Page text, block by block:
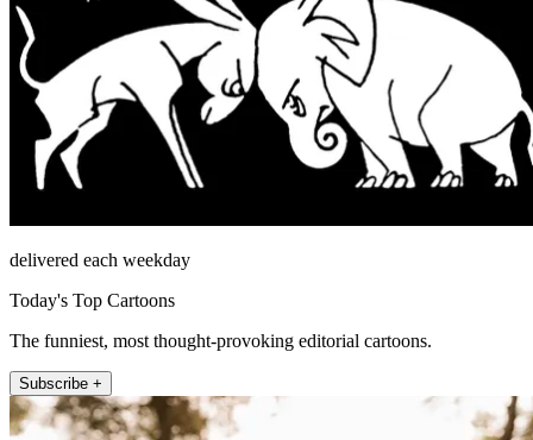
delivered each weekday
Today's Top Cartoons
The funniest, most thought-provoking editorial cartoons.
Subscribe +